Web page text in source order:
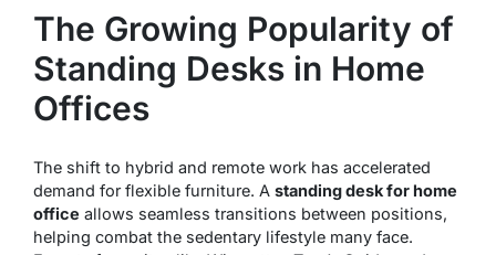
The Growing Popularity of
Standing Desks in Home
Offices
The shift to hybrid and remote work has accelerated
demand for flexible furniture. A standing desk for home
office allows seamless transitions between positions,
helping combat the sedentary lifestyle many face.